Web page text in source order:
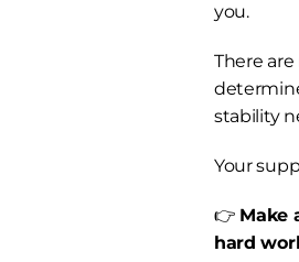
you.
There
stability
Your
👉 Make
hard